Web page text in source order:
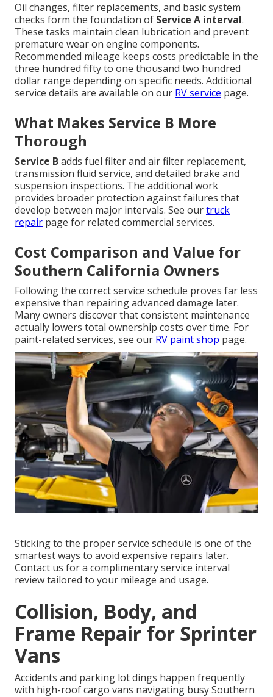
Oil changes, filter replacements, and basic system
checks form the foundation of Service A interval.
These tasks maintain clean lubrication and prevent
premature wear on engine components.
Recommended mileage keeps costs predictable in the
three hundred fifty to one thousand two hundred
dollar range depending on specific needs. Additional
service details are available on our RV service page.
What Makes Service B More
Thorough
Service Badds fuel filter and air filter replacement,
transmission fluid service, and detailed brake and
suspension inspections. The additional work
provides broader protection against failures that
develop between major intervals. See ourtruck
repair page for related commercial services.
Cost Comparison and Value for
Southern California Owners
Following the correct service schedule proves far less
expensive than repairing advanced damage later.
Many owners discover that consistent maintenance
actually lowers total ownership costs over time. For
paint-related services, see our RV paint shop page.
Sticking to the proper service schedule is one of the
smartest ways to avoid expensive repairs later.
Contact us for a complimentary service interval
review tailored to your mileage and usage.
Collision, Body, and
Frame Repair for Sprinter
Vans
Accidents and parking lot dings happen frequently
with high-roof cargo vans navigating busy Southern